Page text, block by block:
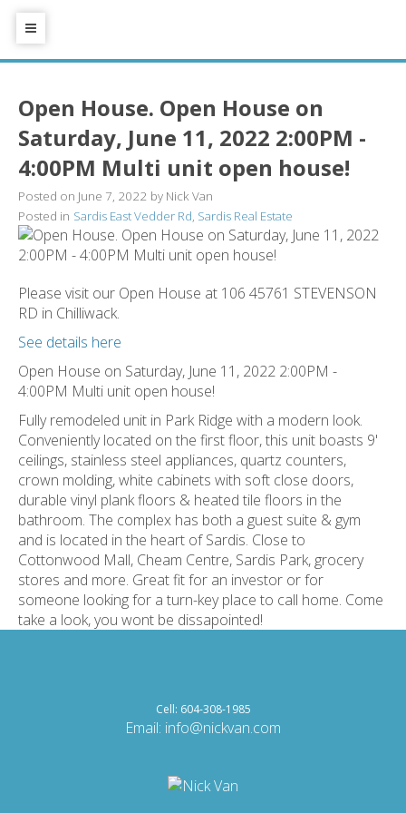
Open House. Open House on
Saturday, June 11, 2022 2:00PM -
4:00PM Multi unit open house!
Posted on June 7, 2022 by Nick Van
Posted in Sardis East Vedder Rd, Sardis Real Estate
Please visit our Open House at 106 45761 STEVENSON
RD in Chilliwack.
See details here
Open House on Saturday, June 11, 2022 2:00PM -
4:00PM Multi unit open house!
Fully remodeled unit in Park Ridge with a modern look.
Conveniently located on the first floor, this unit boasts 9'
ceilings, stainless steel appliances, quartz counters,
crown molding, white cabinets with soft close doors,
durable vinyl plank floors & heated tile floors in the
bathroom. The complex has both a guest suite & gym
and is located in the heart of Sardis. Close to
Cottonwood Mall, Cheam Centre, Sardis Park, grocery
stores and more. Great fit for an investor or for
someone looking for a turn-key place to call home. Come
take a look, you wont be dissapointed!
Cell: 604-308-1985
Email: info@nickvan.com